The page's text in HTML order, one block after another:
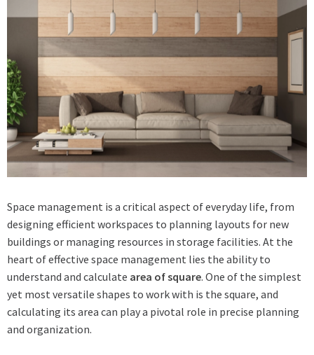
Space management is a critical aspect of everyday life, from
designing efficient workspaces to planning layouts for new
buildings or managing resources in storage facilities. At the
heart of effective space management lies the ability to
understand and calculate area of square. One of the simplest
yet most versatile shapes to work with is the square, and
calculating its area can play a pivotal role in precise planning
and organization.